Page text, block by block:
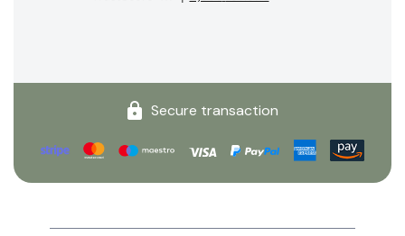
Secure transaction